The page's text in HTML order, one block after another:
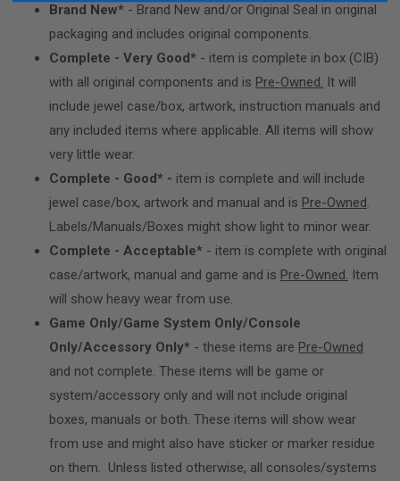
Brand New* - Brand New and/or Original Seal in original
packaging and includes original components.
Complete - Very Good* - item is complete in box (CIB)
with all original components and is Pre-Owned. It will
include jewel case/box, artwork, instruction manuals and
any included items where applicable. All items will show
very little wear.
Complete - Good* - item is complete and will include
jewel case/box, artwork and manual and is Pre-Owned
Labels/Manuals/Boxes might show light to minor wear.
Complete - Acceptable* - item is complete with original
case/artwork, manual and game and is Pre-Owned. Item
will show heavy wear from use.
Game Only/Game System Only/Console
Only/Accessory Only* - these items are Pre-Owned
and not complete. These items will be game or
system/accessory only and will not include original
boxes, manuals or both. These items will show wear
from use and might also have sticker or marker residue
on them. Unless listed otherwise, all consoles/systems